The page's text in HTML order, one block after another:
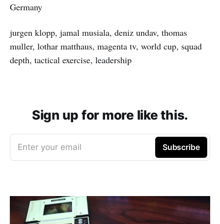
Germany
jurgen klopp, jamal musiala, deniz undav, thomas
muller, lothar matthaus, magenta tv, world cup, squad
depth, tactical exercise, leadership
Sign up for more like this.
Enter your email Subscribe